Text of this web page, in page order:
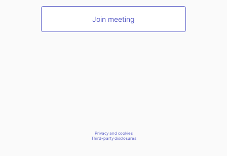
Join meeting
Privacy and cookies
Third-party disclosures